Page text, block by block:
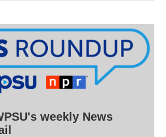
weekly News